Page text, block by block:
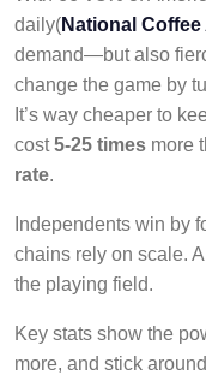
daily(National
demand—but also
change the game by
It’s way cheaper to
cost5-25 times more
rate.
Independents win by
chains rely on scale.
the playing field.
Key stats show the
more, and stick